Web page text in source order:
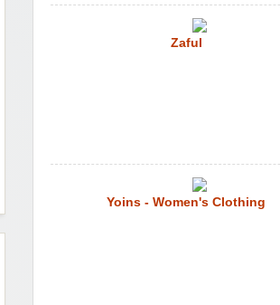
Zaful
Yoins - Women's Clothing